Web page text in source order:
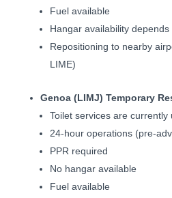
Fuel available
Hangar availability
Repositioning to nearby
LIME)
Genoa (LIMJ) Temporary
Toilet services are currently
24-hour operations (pre-
PPR required
No hangar available
Fuel available